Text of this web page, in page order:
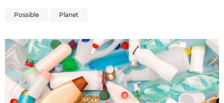
Possible Planet